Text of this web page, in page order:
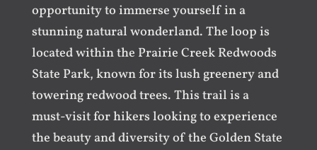
opportunity to immerse yourself in a
stunning natural wonderland. The loop is
located within the Prairie Creek Redwoods
State Park, known for its lush greenery and
towering redwood trees. This trail is a
must-visit for hikers looking to experience
the beauty and diversity of the Golden State